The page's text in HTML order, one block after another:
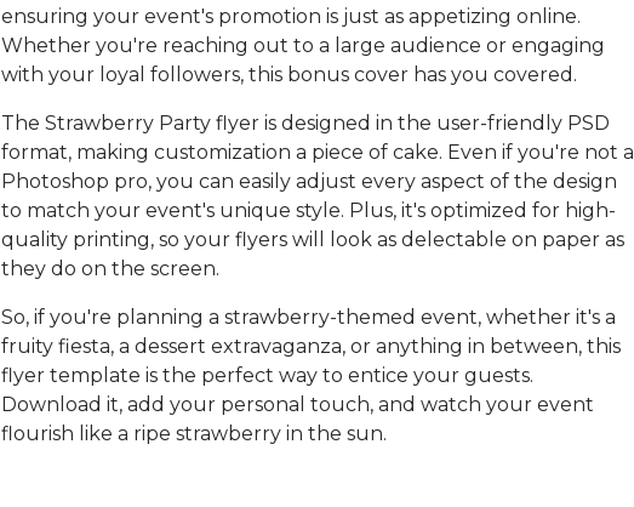
ensuring your event's promotion is just as appetizing online.
Whether you're reaching out to a large audience or engaging
with your loyal followers, this bonus cover has you covered.
The Strawberry Party flyer is designed in the user-friendly PSD
format, making customization a piece of cake. Even if you're not a
Photoshop pro, you can easily adjust every aspect of the design
to match your event's unique style. Plus, it's optimized for high-
quality printing, so your flyers will look as delectable on paper as
they do on the screen.
So, if you're planning a strawberry-themed event, whether it's a
fruity fiesta, a dessert extravaganza, or anything in between, this
flyer template is the perfect way to entice your guests.
Download it, add your personal touch, and watch your event
flourish like a ripe strawberry in the sun.